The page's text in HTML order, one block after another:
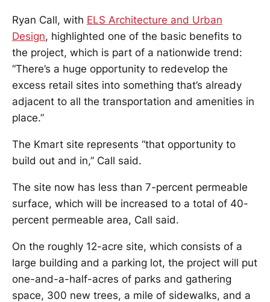
Ryan Call, with ELS Architecture and Urban
Design, highlighted one of the basic benefits to
the project, which is part of a nationwide trend:
“There’s a huge opportunity to redevelop the
excess retail sites into something that’s already
adjacent to all the transportation and amenities in
place.”
The Kmart site represents “that opportunity to
build out and in,” Call said.
The site now has less than 7-percent permeable
surface, which will be increased to a total of 40-
percent permeable area, Call said.
On the roughly 12-acre site, which consists of a
large building and a parking lot, the project will put
one-and-a-half-acres of parks and gathering
space, 300 new trees, a mile of sidewalks, and a